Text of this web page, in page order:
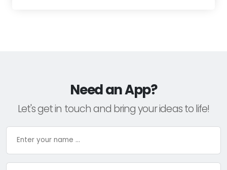
Need an App?
Let's get in touch and bring your ideas to life!